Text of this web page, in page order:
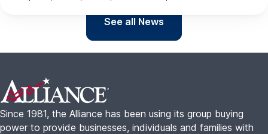
See all News
Footer
Since 1981, the Alliance has been using its group buying
power to provide businesses, individuals and families with